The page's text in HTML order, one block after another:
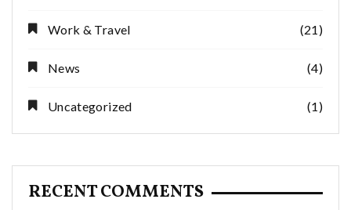
Work & Travel (21)
News (4)
Uncategorized (1)
RECENT COMMENTS